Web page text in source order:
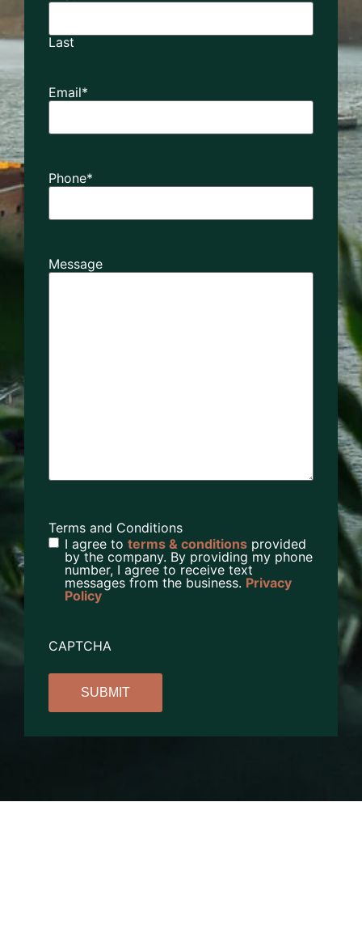
Last
Email*
Phone*
Message
Terms and Conditions
I agree to terms & conditions provided
by the company. By providing my phone
number, I agree to receive text
messages from the business. Privacy
Policy
CAPTCHA